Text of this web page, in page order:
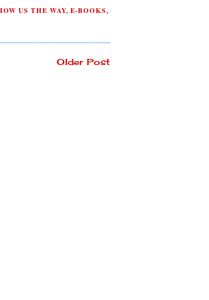
US THE WAY, E-BOOKS,
Older Post